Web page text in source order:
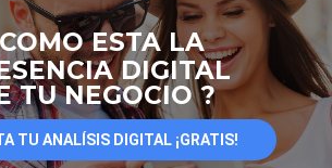
ESTA LA
DIGITAL
TU NEGOCIO ?
TU ANALÍSIS DIGITAL ¡GRATIS!